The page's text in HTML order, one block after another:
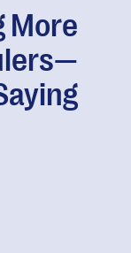
More